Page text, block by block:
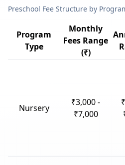
Preschool Fee Structure by
Program
Type
Monthly
Fees Range
(₹)
Nursery
₹3,000 -
₹7,000